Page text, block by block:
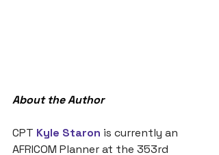
About the Author
CPT Kyle Staron is currently an
AFRICOM Planner at the 353rd